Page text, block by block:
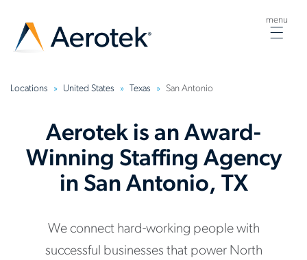
menu
Locations United States Texas San Antonio
Aerotek is an Award-
Winning Staffing Agency
in San Antonio, TX
We connect hard-working people with
successful businesses that power North